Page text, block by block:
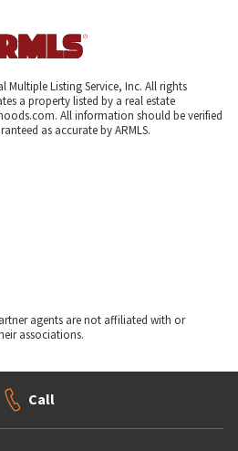
Multiple Listing Service, Inc. All rights
a property listed by a real estate
All information should be verified
as accurate by ARMLS.
agents are not affiliated with or
associations.
Call